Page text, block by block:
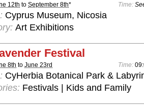
12th to September 8th* Time:
Cyprus Museum, Nicosia
Art Exhibitions
Festival
8th to June 23rd Time:
CyHerbia Botanical Park &
Festivals | Kids and Family